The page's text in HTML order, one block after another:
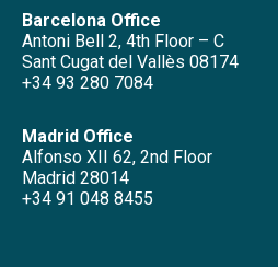
Barcelona Office
Antoni Bell 2, 4th Floor – C
Sant Cugat del Vallès 08174
+34 93 280 7084
Madrid Office
Alfonso XII 62, 2nd Floor
Madrid 28014
+34 91 048 8455